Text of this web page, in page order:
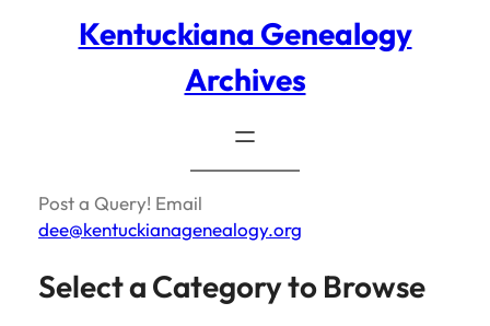
Kentuckiana Genealogy
Archives
Post a Query! Email
dee@kentuckianagenealogy.org
Select a Category to Browse